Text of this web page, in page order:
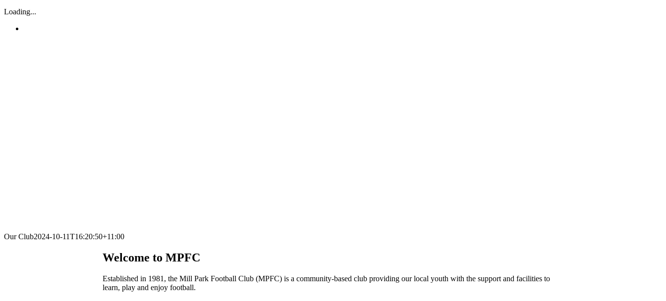
Loading...
Our Club2024-10-11T16:20:50+11:00
Welcome to MPFC
Established in 1981, the Mill Park Football Club (MPFC) is a community-based club providing our local youth with the support and facilities to
learn, play and enjoy football.